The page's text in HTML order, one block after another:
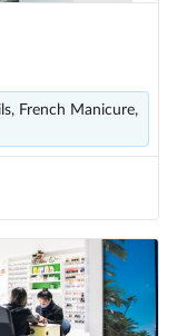
French Manicure,